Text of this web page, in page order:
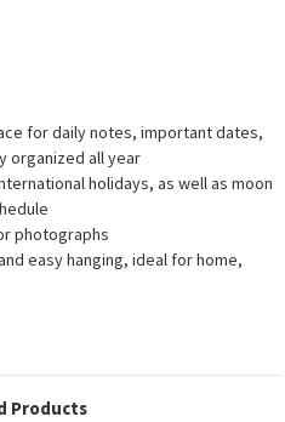
for daily notes, important dates,
organized all year
holidays, as well as moon
photographs
easy hanging, ideal for home,
Products